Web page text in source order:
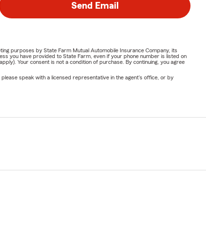
Send Email
purposes by State Farm Mutual Automobile Insurance Company, its
you have provided to State Farm, even if your phone number is listed on
Your consent is not a condition of purchase. By continuing, you agree
speak with a licensed representative in the agent's office, or by